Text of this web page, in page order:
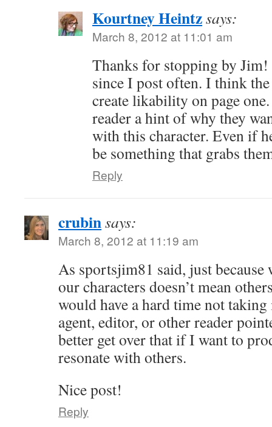
Kourtney Heintzsays:
March 8, 2012 at 11:01 am
Thanks for stopping by
since I post often. I think
create likability on page
reader a hint of why they
with this character. Even if
be something that grabs
Reply
crubinsays:
March 8, 2012 at 11:19 am
As sportsjim81 said, just because
our characters doesn’t mean
would have a hard time not
agent, editor, or other reader
better get over that if I want to
resonate with others.
Nice post!
Reply